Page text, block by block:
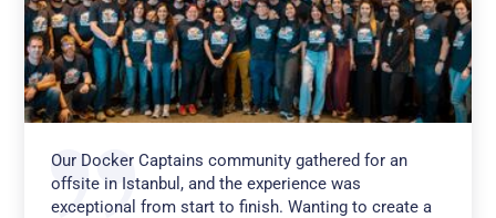
Our Docker Captains community gathered for an
offsite in Istanbul, and the experience was
exceptional from start to finish. Wanting to create a